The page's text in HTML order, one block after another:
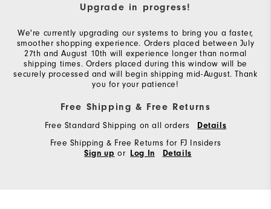
Upgrade in progress!
We're currently upgrading our systems to bring you a faster,
smoother shopping experience. Orders placed between July
27th and August 10th will experience longer than normal
shipping times. Orders placed during this window will be
securely processed and will begin shipping mid-August. Thank
you for your patience!
Free Shipping & Free Returns
Free Standard Shipping on all orders Details
Free Shipping & Free Returns for FJ Insiders
Sign up or Log In Details